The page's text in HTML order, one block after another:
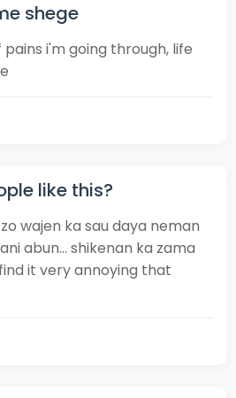
shege
i'm going through, life
like this?
wajen ka sau daya neman
abun... shikenan ka zama
it very annoying that